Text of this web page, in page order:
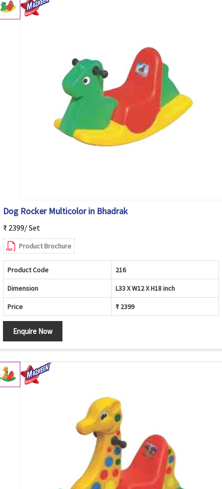
Dog Rocker Multicolor in Bhadrak
₹ 2399/ Set
Product Brochure
Product Code 216
Dimension L33 X W12 X H18 inch
Price ₹ 2399
Enquire Now